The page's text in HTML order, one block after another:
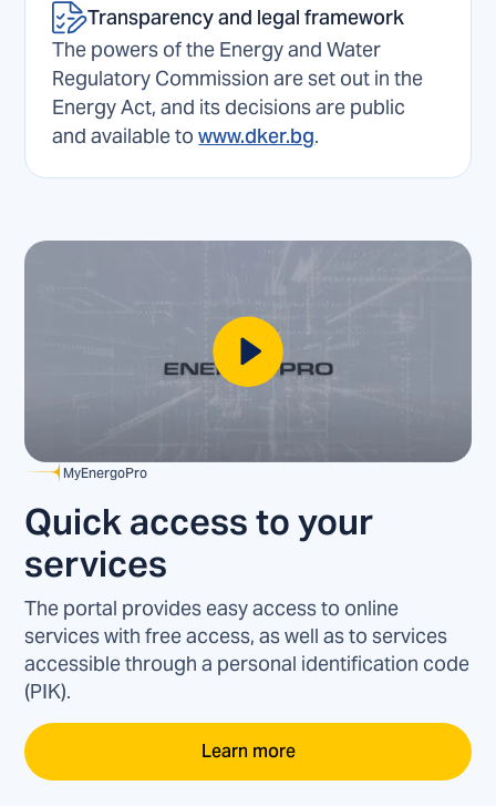
Transparency and legal framework
The powers of the Energy and Water
Regulatory Commission are set out in the
Energy Act, and its decisions are public
and available towww.dker.bg.
MyEnergoPro
Quick access to your
services
The portal provides easy access to online
services with free access, as well as to services
accessible through a personal identification code
(PIK).
Learn more